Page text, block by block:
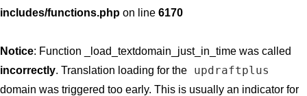
includes/functions.php on line 6170
Notice: Function _load_textdomain_just_in_time was called
incorrectly. Translation loading for the updraftplus
domain was triggered too early. This is usually an indicator for